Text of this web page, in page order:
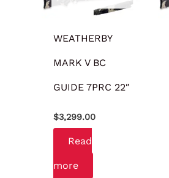
WEATHERBY
MARK V BC
GUIDE 7PRC 22″
$3,299.00
Read
more